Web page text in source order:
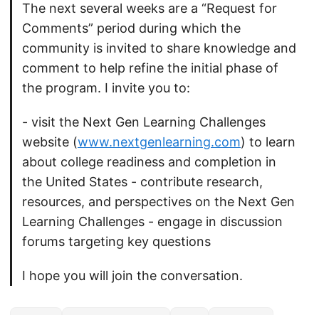
The next several weeks are a “Request for
Comments” period during which the
community is invited to share knowledge and
comment to help refine the initial phase of
the program. I invite you to:
- visit the Next Gen Learning Challenges
website (www.nextgenlearning.com) to learn
about college readiness and completion in
the United States - contribute research,
resources, and perspectives on the Next Gen
Learning Challenges - engage in discussion
forums targeting key questions
I hope you will join the conversation.